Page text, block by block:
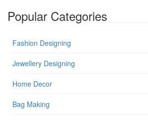
Popular Categories
Fashion Designing
Jewellery Designing
Home Decor
Bag Making